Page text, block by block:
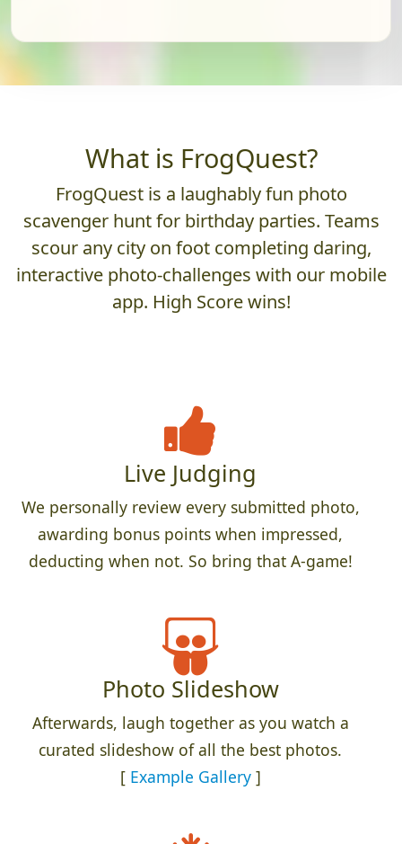
What is FrogQuest?
FrogQuest is a laughably fun photo
scavenger hunt for birthday parties. Teams
scour any city on foot completing daring,
interactive photo-challenges with our mobile
app. High Score wins!
Live Judging
We personally review every submitted photo,
awarding bonus points when impressed,
deducting when not. So bring that A-game!
Photo Slideshow
Afterwards, laugh together as you watch a
curated slideshow of all the best photos.
[ Example Gallery]